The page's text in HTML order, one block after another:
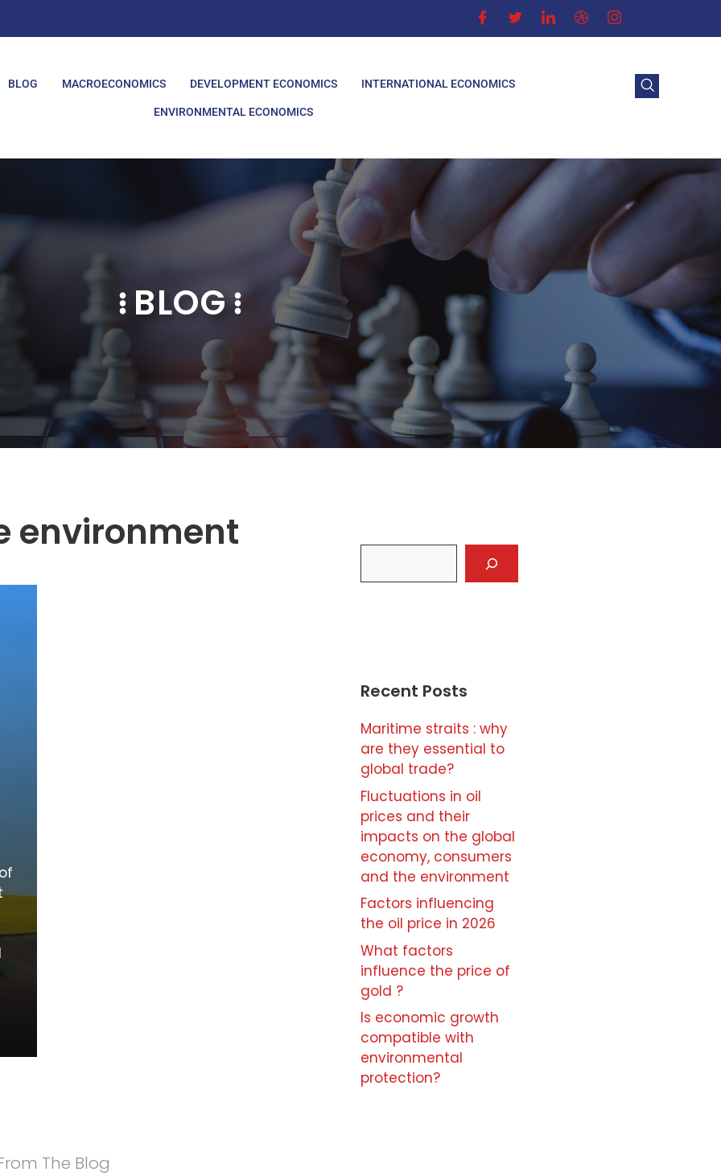
BLOG MACROECONOMICS DEVELOPMENT ECONOMICS INTERNATIONAL ECONOMICS
ENVIRONMENTAL ECONOMICS
BLOG
environment
The Blog
Recent Posts
Maritime straits : why
are they essential to
global trade?
Fluctuations in oil
prices and their
impacts on the global
economy, consumers
and the environment
Factors influencing
the oil price in 2026
What factors
influence the price of
gold ?
Is economic growth
compatible with
environmental
protection?